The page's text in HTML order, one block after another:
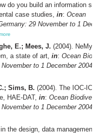
do you build an information
case studies, in: Ocean
29 November to 1
E.; Mees, J. (2004).
a state of art, in: Ocean
to 1 December 2004:
Sims, B. (2004). The IOC-
HAE-DAT, in: Ocean
to 1 December 2004:
the design, data management